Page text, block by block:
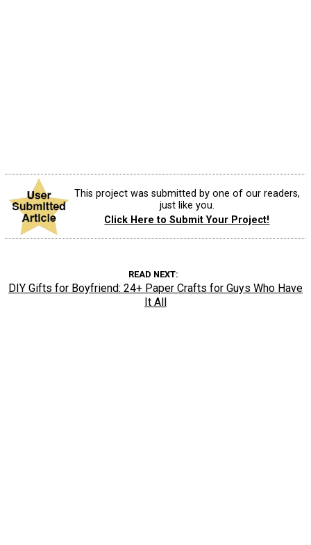
This project was submitted by one of our readers,
just like you.
Click Here to Submit Your Project!
READ NEXT
DIY Gifts for Boyfriend: 24+ Paper Crafts for Guys Who Have
It All